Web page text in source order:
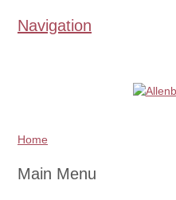
Navigation
Home
Main Menu